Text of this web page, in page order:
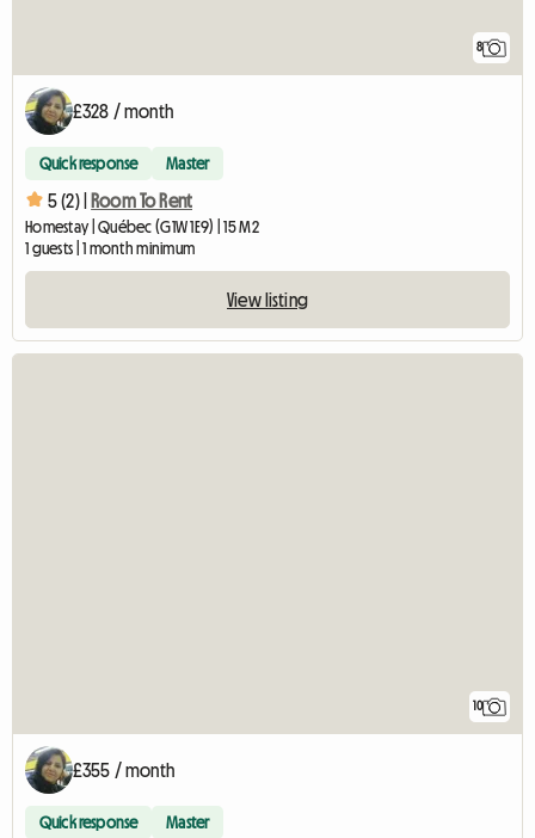
8
£328 / month
Quick response Master
5 (2) | Room To Rent
Homestay | Québec (G1W 1E9) | 15 M2
1 guests | 1 month minimum
View listing
10
£355 / month
Quick response Master